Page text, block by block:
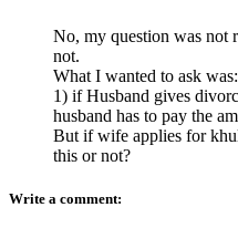
No, my question was not
not.
What I wanted to ask was:
1) if Husband gives
husband has to pay the
But if wife applies for
this or not?
Write a comment: